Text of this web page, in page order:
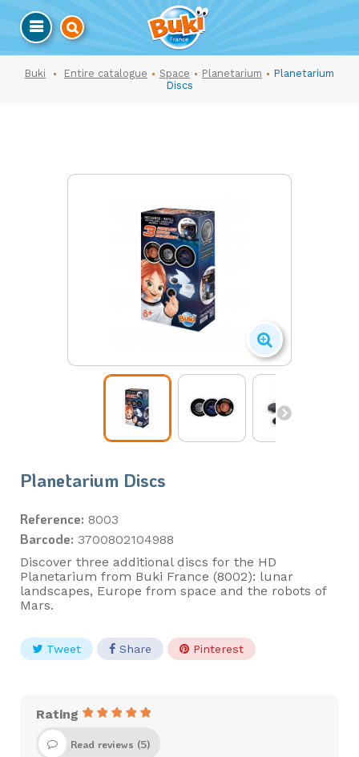
Buki Entire catalogue Space Planetarium
Planetarium
Discs
Planetarium Discs
Reference: 8003
Barcode: 3700802104988
Discover three additional discs for the HD
Planetarium from Buki France (8002): lunar
landscapes, Europe from space and the robots of
Mars.
Tweet Share Pinterest
Rating
Read reviews (5)